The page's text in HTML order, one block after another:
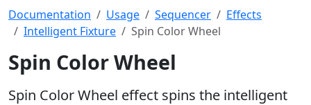
Documentation Usage Sequencer
Effects
Intelligent Fixture
Spin Color Wheel
Spin Color Wheel
Spin Color Wheel effect spins the intelligent